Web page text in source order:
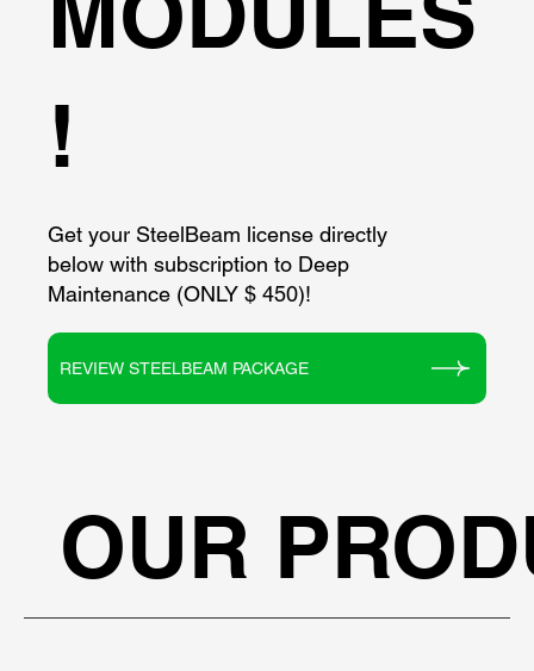
!
Get your SteelBeam license directly
below with subscription to Deep
Maintenance (ONLY $ 450)!
REVIEW STEELBEAM PACKAGE
OUR